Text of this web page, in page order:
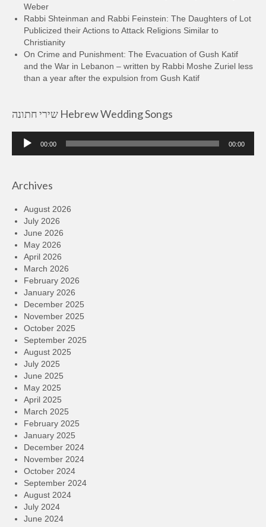
Weber
Rabbi Shteinman and Rabbi Feinstein: The Daughters of Lot
Publicized their Actions to Attack Religions Similar to
Christianity
On Crime and Punishment: The Evacuation of Gush Katif
and the War in Lebanon – written by Rabbi Moshe Zuriel less
than a year after the expulsion from Gush Katif
שירי חתונה Hebrew Wedding Songs
Audio
Player
00:00 00:00
Archives
August 2026
July 2026
June 2026
May 2026
April 2026
March 2026
February 2026
January 2026
December 2025
November 2025
October 2025
September 2025
August 2025
July 2025
June 2025
May 2025
April 2025
March 2025
February 2025
January 2025
December 2024
November 2024
October 2024
September 2024
August 2024
July 2024
June 2024